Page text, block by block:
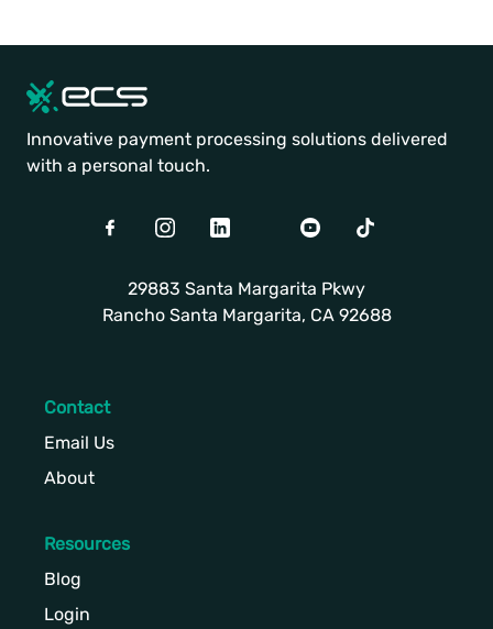
Innovative payment processing solutions delivered
with a personal touch.
FacebookInstagramLinkedIn TwitterYoutubeTikTok
29883 Santa Margarita Pkwy
Rancho Santa Margarita, CA 92688
Contact
Email Us
About
Resources
Blog
Login